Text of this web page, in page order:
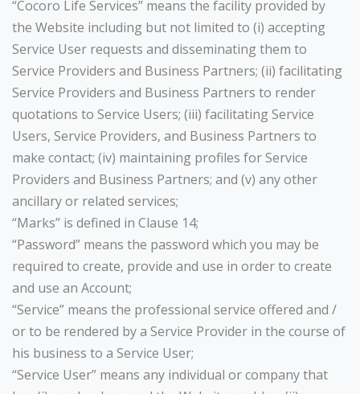
“Cocoro Life Services” means the facility provided by
the Website including but not limited to (i) accepting
Service User requests and disseminating them to
Service Providers and Business Partners; (ii) facilitating
Service Providers and Business Partners to render
quotations to Service Users; (iii) facilitating Service
Users, Service Providers, and Business Partners to
make contact; (iv) maintaining profiles for Service
Providers and Business Partners; and (v) any other
ancillary or related services;
“Marks” is defined in Clause 14;
“Password” means the password which you may be
required to create, provide and use in order to create
and use an Account;
“Service” means the professional service offered and /
or to be rendered by a Service Provider in the course of
his business to a Service User;
“Service User” means any individual or company that